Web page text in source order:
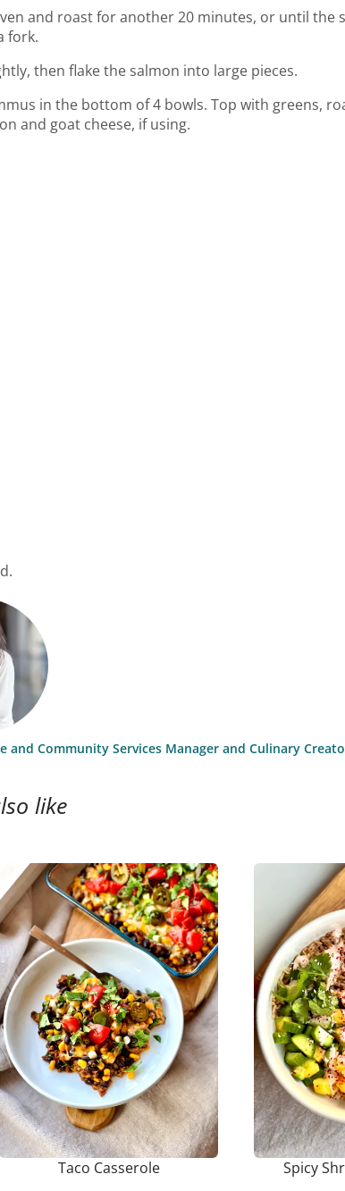
and roast for another 20 minutes, or until the
fork.
then flake the salmon into large pieces.
in the bottom of 4 bowls. Top with greens,
and goat cheese, if using.
Community Services Manager and Culinary
like
Taco Casserole Spicy